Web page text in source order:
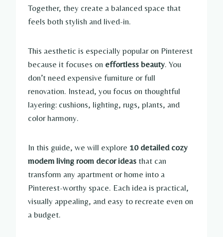
Together, they create a balanced space that
feels both stylish and lived-in.
This aesthetic is especially popular on Pinterest
because it focuses on effortless beauty. You
don’t need expensive furniture or full
renovation. Instead, you focus on thoughtful
layering: cushions, lighting, rugs, plants, and
color harmony.
In this guide, we will explore 10 detailed cozy
modern living room decor ideas that can
transform any apartment or home into a
Pinterest-worthy space. Each idea is practical,
visually appealing, and easy to recreate even on
a budget.